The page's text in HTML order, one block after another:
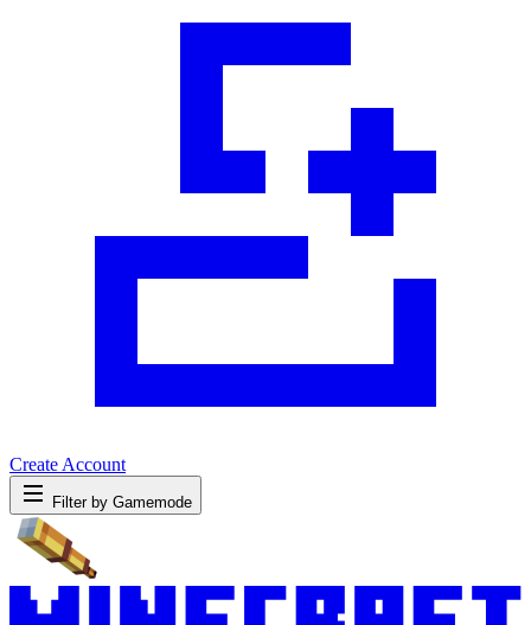
Create Account
Filter by Gamemode